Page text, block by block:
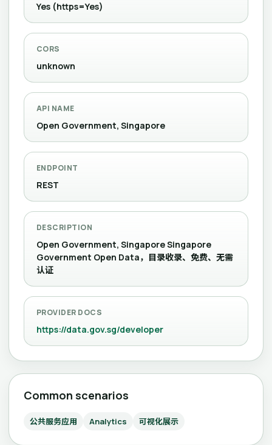
Yes (https=Yes)
CORS
unknown
API NAME
Open Government, Singapore
ENDPOINT
REST
DESCRIPTION
Open Government, Singapore Singapore
Government Open Data，目录收录、免费、无需
认证
PROVIDER DOCS
https://data.gov.sg/developer
Common scenarios
公共服务应用 Analytics 可视化展示